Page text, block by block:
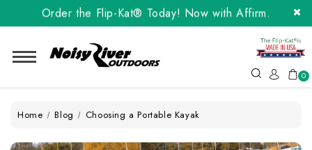
Order the Flip-Kat® Today! Now with Affirm.
24 months at 0% interest!
Order the Flip-Kat® Today! Now with Affirm.
24 months at 0% interest!
0
Home Blog Choosing a Portable Kayak